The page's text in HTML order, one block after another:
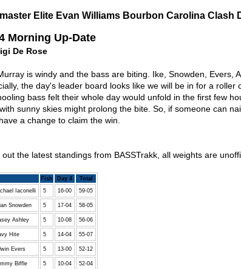
Elite Evan Williams Bourbon Carolina Clash
Morning Up-Date
De Rose
is windy and the bass are biting. Ike, Snowden, Evers,
the day's leader board looks like we will be in for a roller
bass felt their whole day would unfold in the first few
sunny skies might prolong the bite. So, if someone can
a change to claim the win.
out the latest standings from BASSTrakk , all weights are
Fish Day 4
Total
Iaconelli 5 16-00 59-05
Snowden 5 17-04 58-05
Ashley 5 10-08 56-06
Hite 5 14-04 55-07
Evers 5 13-00 52-12
Biffle 5 10-04 52-04